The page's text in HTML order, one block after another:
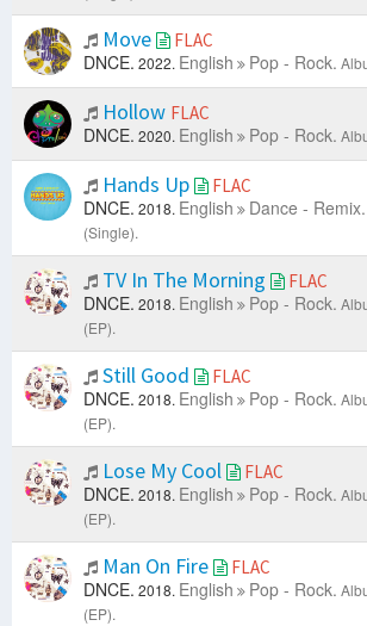
Move FLAC
DNCE. 2022. English Pop - Rock.
Hollow FLAC
DNCE. 2020. English Pop - Rock.
Hands Up FLAC
DNCE. 2018. English Dance - Remix.
(Single).
TV In The Morning FLAC
DNCE. 2018. English Pop - Rock.
(EP).
Still Good FLAC
DNCE. 2018. English Pop - Rock.
(EP).
Lose My Cool FLAC
DNCE. 2018. English Pop - Rock.
(EP).
Man On Fire FLAC
DNCE. 2018. English Pop - Rock.
(EP).